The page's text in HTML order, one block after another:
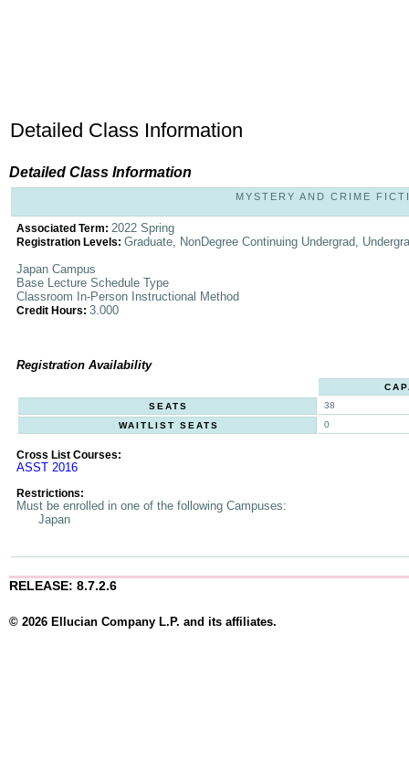
Detailed Class Information
Detailed Class Information
MYSTERY AND CRIME
Associated Term: 2022 Spring
Registration Levels: Graduate, NonDegree Continuing Undergrad,
Japan Campus
Base Lecture Schedule Type
Classroom In-Person Instructional Method
Credit Hours: 3.000
Registration Availability
SEATS
38
WAITLIST SEATS
0
Cross List Courses:
ASST 2016
Restrictions:
Must be enrolled in one of the following Campuses:
Japan
RELEASE: 8.7.2.6
© 2026 Ellucian Company L.P. and its affiliates.